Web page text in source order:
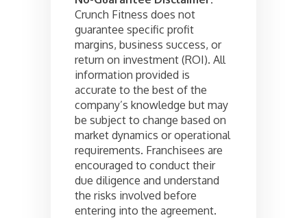
Crunch Fitness does not
guarantee specific profit
margins, business success, or
return on investment (ROI). All
information provided is
accurate to the best of the
company’s knowledge but may
be subject to change based on
market dynamics or operational
requirements. Franchisees are
encouraged to conduct their
due diligence and understand
the risks involved before
entering into the agreement.